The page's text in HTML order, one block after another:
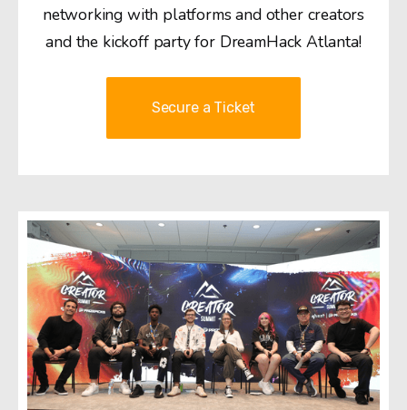
networking with platforms and other creators
and the kickoff party for DreamHack Atlanta!
Secure a Ticket